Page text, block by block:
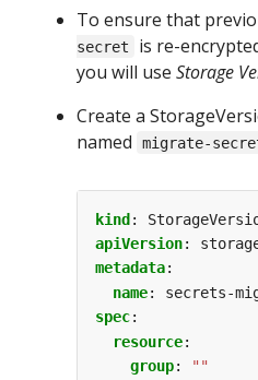
To ensure that
secret
is re-
you will use Storage
Create a
named
migrate-
kind:
apiVersion:
metadata:
name:
secrets-
spec:
resource:
group:
""